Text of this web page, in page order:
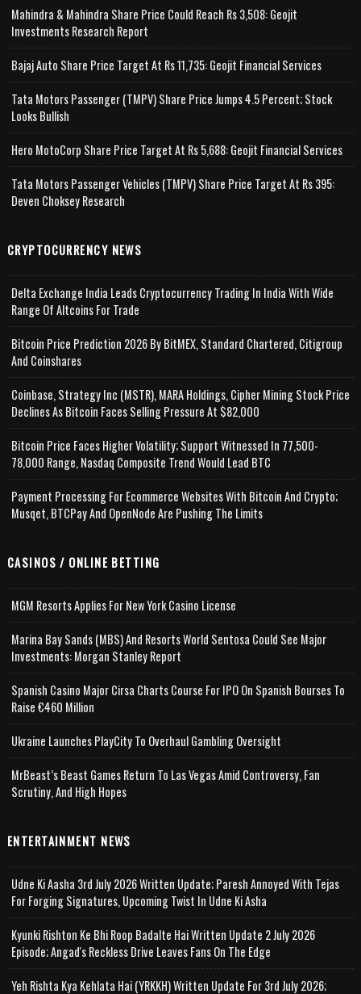
Mahindra & Mahindra Share Price Could Reach Rs 3,508: Geojit
Investments Research Report
Bajaj Auto Share Price Target At Rs 11,735: Geojit Financial Services
Tata Motors Passenger (TMPV) Share Price Jumps 4.5 Percent; Stock
Looks Bullish
Hero MotoCorp Share Price Target At Rs 5,688: Geojit Financial Services
Tata Motors Passenger Vehicles (TMPV) Share Price Target At Rs 395:
Deven Choksey Research
CRYPTOCURRENCY NEWS
Delta Exchange India Leads Cryptocurrency Trading In India With Wide
Range Of Altcoins For Trade
Bitcoin Price Prediction 2026 By BitMEX, Standard Chartered, Citigroup
And Coinshares
Coinbase, Strategy Inc (MSTR), MARA Holdings, Cipher Mining Stock Price
Declines As Bitcoin Faces Selling Pressure At $82,000
Bitcoin Price Faces Higher Volatility; Support Witnessed In 77,500-
78,000 Range, Nasdaq Composite Trend Would Lead BTC
Payment Processing For Ecommerce Websites With Bitcoin And Crypto;
Musqet, BTCPay And OpenNode Are Pushing The Limits
CASINOS / ONLINE BETTING
MGM Resorts Applies For New York Casino License
Marina Bay Sands (MBS) And Resorts World Sentosa Could See Major
Investments: Morgan Stanley Report
Spanish Casino Major Cirsa Charts Course For IPO On Spanish Bourses To
Raise €460 Million
Ukraine Launches PlayCity To Overhaul Gambling Oversight
MrBeast’s Beast Games Return To Las Vegas Amid Controversy, Fan
Scrutiny, And High Hopes
ENTERTAINMENT NEWS
Udne Ki Aasha 3rd July 2026 Written Update; Paresh Annoyed With Tejas
For Forging Signatures, Upcoming Twist In Udne Ki Asha
Kyunki Rishton Ke Bhi Roop Badalte Hai Written Update 2 July 2026
Episode; Angad's Reckless Drive Leaves Fans On The Edge
Yeh Rishta Kya Kehlata Hai (YRKKH) Written Update For 3rd July 2026;